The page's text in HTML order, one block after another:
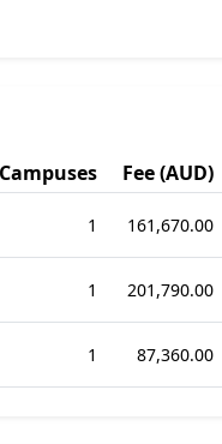
Campuses Fee (AUD)
1 161,670.00
1 201,790.00
1 87,360.00